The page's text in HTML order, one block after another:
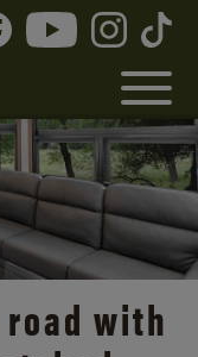
with